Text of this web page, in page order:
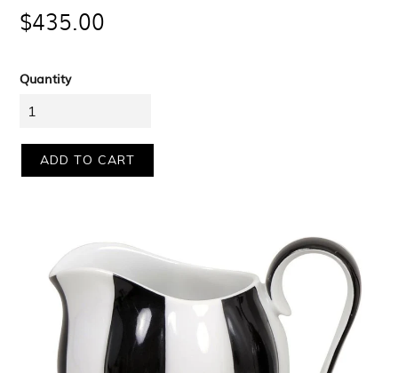
price
$435.00
Quantity
ADD TO CART